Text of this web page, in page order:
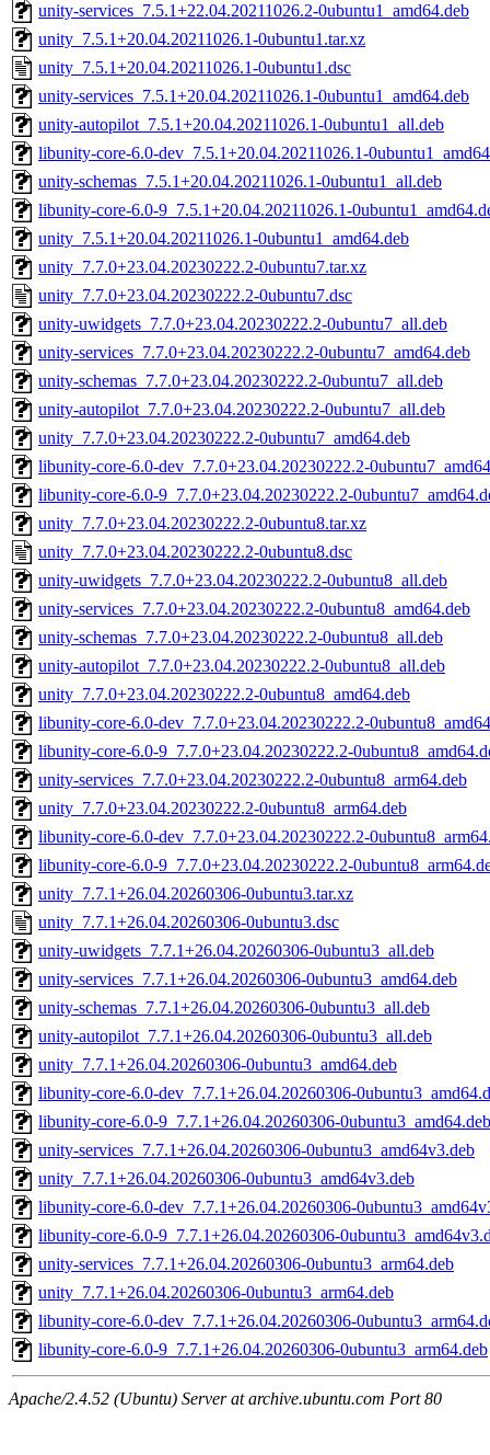
unity-services_7.5.1+22.04.20211026.2-0ubuntu1_amd64.deb
unity_7.5.1+20.04.20211026.1-0ubuntu1.tar.xz
unity_7.5.1+20.04.20211026.1-0ubuntu1.dsc
unity-services_7.5.1+20.04.20211026.1-0ubuntu1_amd64.deb
unity-autopilot_7.5.1+20.04.20211026.1-0ubuntu1_all.deb
libunity-core-6.0-dev_7.5.1+20.04.20211026.1-
unity-schemas_7.5.1+20.04.20211026.1-0ubuntu1_all.deb
libunity-core-6.0-9_7.5.1+20.04.20211026.1-
unity_7.5.1+20.04.20211026.1-0ubuntu1_amd64.deb
unity_7.7.0+23.04.20230222.2-0ubuntu7.tar.xz
unity_7.7.0+23.04.20230222.2-0ubuntu7.dsc
unity-uwidgets_7.7.0+23.04.20230222.2-0ubuntu7_all.deb
unity-services_7.7.0+23.04.20230222.2-0ubuntu7_amd64.deb
unity-schemas_7.7.0+23.04.20230222.2-0ubuntu7_all.deb
unity-autopilot_7.7.0+23.04.20230222.2-0ubuntu7_all.deb
unity_7.7.0+23.04.20230222.2-0ubuntu7_amd64.deb
libunity-core-6.0-dev_7.7.0+23.04.20230222.2-
libunity-core-6.0-9_7.7.0+23.04.20230222.2-
unity_7.7.0+23.04.20230222.2-0ubuntu8.tar.xz
unity_7.7.0+23.04.20230222.2-0ubuntu8.dsc
unity-uwidgets_7.7.0+23.04.20230222.2-0ubuntu8_all.deb
unity-services_7.7.0+23.04.20230222.2-0ubuntu8_amd64.deb
unity-schemas_7.7.0+23.04.20230222.2-0ubuntu8_all.deb
unity-autopilot_7.7.0+23.04.20230222.2-0ubuntu8_all.deb
unity_7.7.0+23.04.20230222.2-0ubuntu8_amd64.deb
libunity-core-6.0-dev_7.7.0+23.04.20230222.2-
libunity-core-6.0-9_7.7.0+23.04.20230222.2-
unity-services_7.7.0+23.04.20230222.2-0ubuntu8_arm64.deb
unity_7.7.0+23.04.20230222.2-0ubuntu8_arm64.deb
libunity-core-6.0-dev_7.7.0+23.04.20230222.2-
libunity-core-6.0-9_7.7.0+23.04.20230222.2-
unity_7.7.1+26.04.20260306-0ubuntu3.tar.xz
unity_7.7.1+26.04.20260306-0ubuntu3.dsc
unity-uwidgets_7.7.1+26.04.20260306-0ubuntu3_all.deb
unity-services_7.7.1+26.04.20260306-0ubuntu3_amd64.deb
unity-schemas_7.7.1+26.04.20260306-0ubuntu3_all.deb
unity-autopilot_7.7.1+26.04.20260306-0ubuntu3_all.deb
unity_7.7.1+26.04.20260306-0ubuntu3_amd64.deb
libunity-core-6.0-dev_7.7.1+26.04.20260306-
libunity-core-6.0-9_7.7.1+26.04.20260306-0ubuntu3_amd64.deb
unity-services_7.7.1+26.04.20260306-0ubuntu3_amd64v3.deb
unity_7.7.1+26.04.20260306-0ubuntu3_amd64v3.deb
libunity-core-6.0-dev_7.7.1+26.04.20260306-
libunity-core-6.0-9_7.7.1+26.04.20260306-
unity-services_7.7.1+26.04.20260306-0ubuntu3_arm64.deb
unity_7.7.1+26.04.20260306-0ubuntu3_arm64.deb
libunity-core-6.0-dev_7.7.1+26.04.20260306-
libunity-core-6.0-9_7.7.1+26.04.20260306-0ubuntu3_arm64.deb
Apache/2.4.52 (Ubuntu) Server at archive.ubuntu.com Port 80